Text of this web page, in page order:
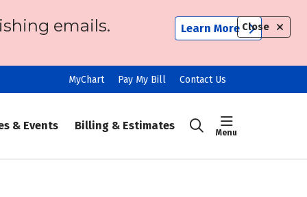
Close
emails. Learn More
MyChart Pay My Bill Contact Us
& Events Billing & Estimates search
show off